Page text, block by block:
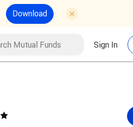
Download
Funds Search
Sign In